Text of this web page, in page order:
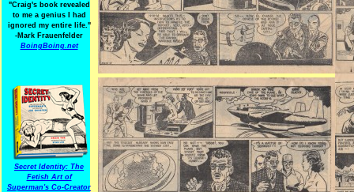
"Craig's book revealed
to me a genius I had
ignored my entire life."
-Mark Frauenfelder
BoingBoing.net
Secret Identity: The
Fetish Art of
Superman's Co-Creator